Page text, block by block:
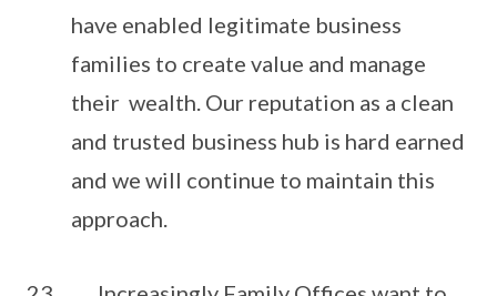
have enabled legitimate business
families to create value and manage
their wealth. Our reputation as a clean
and trusted business hub is hard earned
and we will continue to maintain this
approach.